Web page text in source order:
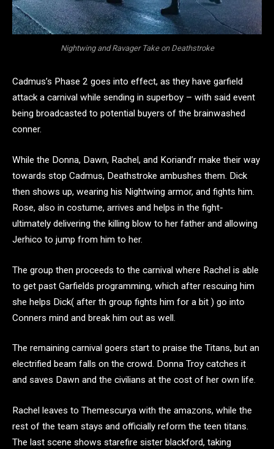
Nightwing and Ravager Take on Deathstroke
Cadmus’s Phase 2 goes into effect, as they have garfield
attack a carnival while sending in superboy – with said event
being broadcasted to potential buyers of the brainwashed
conner.
While the Donna, Dawn, Rachel, and Koriand’r make their way
towards stop Cadmus, Deathstroke ambushes them. Dick
then shows up, wearing his Nightwing armor, and fights him.
Rose, also in costume, arrives and helps in the fight-
ultimately delivering the killing blow to her father and allowing
Jerhico to jump from him to her.
The group then proceeds to the carnival where Rachel is able
to get past Garfields programming, which after rescuing him
she helps Dick( after th group fights him for a bit ) go into
Conners mind and break him out as well.
The remaining carnival goers start to praise the Titans, but an
electrified beam falls on the crowd. Donna Troy catches it
and saves Dawn and the civilians at the cost of her own life.
Rachel leaves to Themescurya with the amazons, while the
rest of the team stays and officially reform the teen titans.
The last scene shows starefire sister blackford, taking